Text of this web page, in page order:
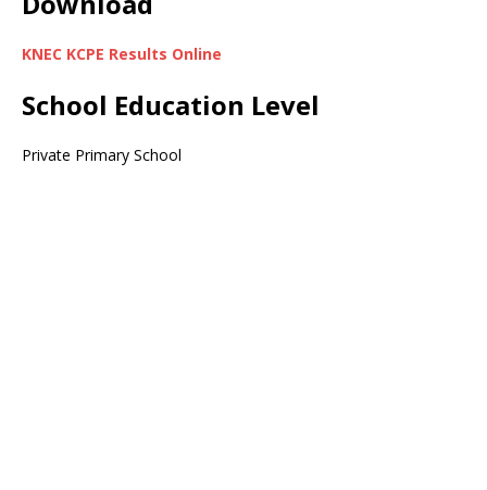
KNEC KCPE Results Online
School Education Level
Private Primary School